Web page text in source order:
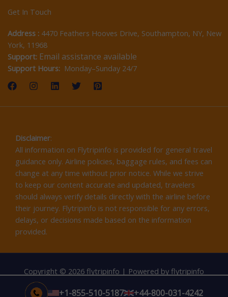
Get In Touch
Address : 4470 Feathers Hooves Drive, Southampton, NY, New
York, 11968
Support: Email assistance available
Support Hours: Monday–Sunday 24/7
Disclaimer:
All information on Flytripinfo is provided for general travel
guidance only. Airline policies, baggage rules, and fees can
change at any time without prior notice. While we strive
to keep our content accurate and updated, travelers
should always verify details directly with the airline before
their journey. Flytripinfo is not responsible for any errors,
delays, or decisions made based on the information
provided.
Copyright © 2026 flytripinfo | Powered by flytripinfo
+1-855-510-5187 +44-800-031-4242